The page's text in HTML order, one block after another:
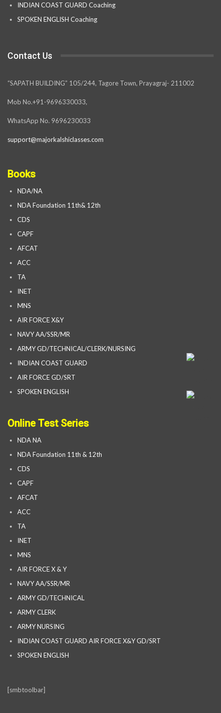
INDIAN COAST GUARD Coaching
SPOKEN ENGLISH Coaching
Contact Us
“SAPATH BUILDING” 105/244, Tagore Town, Prayagraj- 211002
Mob No.+91-9696330033,
WhatsApp No. 9696230033
support@majorkalshiclasses.com
Books
NDA/NA
NDA Foundation 11th& 12th
CDS
CAPF
AFCAT
ACC
TA
INET
MNS
AIR FORCE X&Y
NAVY AA/SSR/MR
ARMY GD/TECHNICAL/CLERK/NURSING
INDIAN COAST GUARD
AIR FORCE GD/SRT
SPOKEN ENGLISH
Online Test Series
NDA NA
NDA Foundation 11th & 12th
CDS
CAPF
AFCAT
ACC
TA
INET
MNS
AIR FORCE X & Y
NAVY AA/SSR/MR
ARMY GD/TECHNICAL
ARMY CLERK
ARMY NURSING
INDIAN COAST GUARD AIR FORCE X&Y GD/SRT
SPOKEN ENGLISH
[smbtoolbar]